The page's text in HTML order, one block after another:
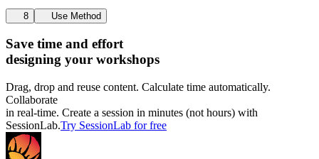
8 Use Method
Save time and effort
designing your workshops
Drag, drop and reuse content. Calculate time automatically.
Collaborate
in real-time. Create a session in minutes (not hours) with
SessionLab.Try SessionLab for free